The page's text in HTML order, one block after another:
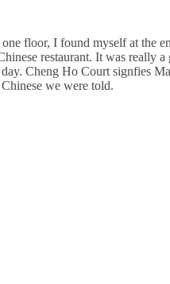
floor, I found myself at the
restaurant. It was really a
Cheng Ho Court signfies
we were told.